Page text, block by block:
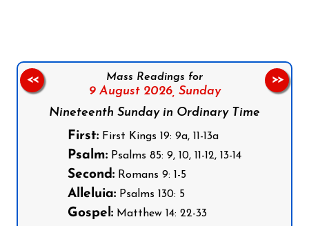
Mass Readings for
9 August 2026, Sunday
Nineteenth Sunday in Ordinary Time
First: First Kings 19: 9a, 11-13a
Psalm: Psalms 85: 9, 10, 11-12, 13-14
Second: Romans 9: 1-5
Alleluia: Psalms 130: 5
Gospel: Matthew 14: 22-33
<< >>